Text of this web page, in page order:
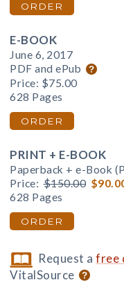
ORDER
E-BOOK
June 6, 2017
PDF and ePub
Price: $75.00
628 Pages
ORDER
PRINT + E-BOOK
Paperback + e-Book
Price: $150.00
628 Pages
ORDER
Request afree
VitalSource